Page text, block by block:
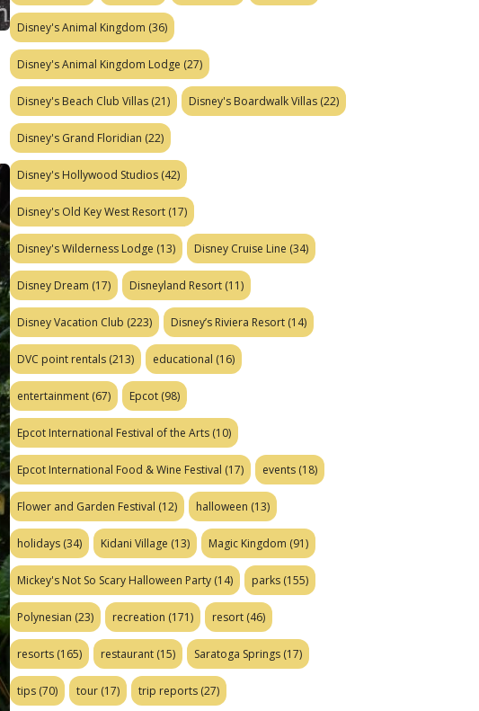
Disney's Animal Kingdom (36)
Disney's Animal Kingdom Lodge (27)
Disney's Beach Club Villas (21) Disney's Boardwalk Villas (22)
Disney's Grand Floridian (22)
Disney's Hollywood Studios (42)
Disney's Old Key West Resort (17)
Disney's Wilderness Lodge (13) Disney Cruise Line (34)
Disney Dream (17) Disneyland Resort (11)
Disney Vacation Club (223) Disney’s Riviera Resort (14)
DVC point rentals (213) educational (16)
entertainment (67) Epcot (98)
Epcot International Festival of the Arts (10)
Epcot International Food & Wine Festival (17) events (18)
Flower and Garden Festival (12) halloween (13)
holidays (34) Kidani Village (13) Magic Kingdom (91)
Mickey's Not So Scary Halloween Party (14) parks (155)
Polynesian (23) recreation (171) resort (46)
resorts (165) restaurant (15) Saratoga Springs (17)
tips (70) tour (17) trip reports (27)